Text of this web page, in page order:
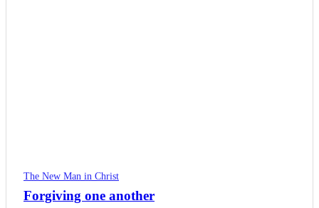
The New Man in Christ
Forgiving one another